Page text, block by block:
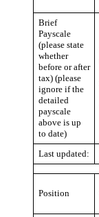
Brief
Payscale
(please state
whether
before or after
tax) (please
ignore if the
detailed
payscale
above is up
to date)
Last updated:
Position